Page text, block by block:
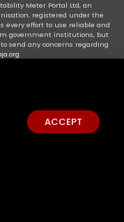
Meter Portal Ltd, an
registered under the
every effort to use reliable and
government institutions, but
send any concerns regarding
ACCEPT